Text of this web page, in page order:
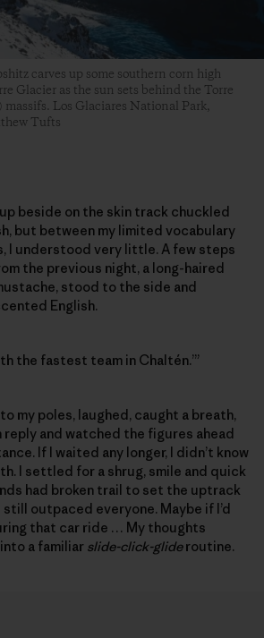
carves up some southern corn high
Glacier as the sun sets behind the Torre
Los Glaciares National Park,
Tufts
beside on the skin track chuckled
but between my limited vocabulary
I understood very little. A few steps
the previous night, a long-haired
stood to the side and
English.
the fastest team in Chaltén.’”
my poles, laughed, caught a breath,
reply and watched the figures ahead
If I waited any longer, I didn’t know
I settled for a shrug, smile and quick
had broken trail to set the uptrack
outpaced everyone. Maybe if I’d
that car ride … My thoughts
a familiar slide-click-glideroutine.